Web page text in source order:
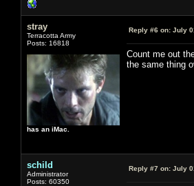
stray
Terracotta Army
Posts: 16818
has an iMac.
Reply #6 on: July
Count me out
the same thing
schild
Administrator
Posts: 60350
Reply #7 on: July